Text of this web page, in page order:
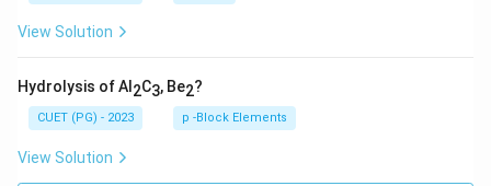
View Solution
Hydrolysis of Al 2C3, Be2?
CUET (PG) - 2023 p -Block Elements
View Solution